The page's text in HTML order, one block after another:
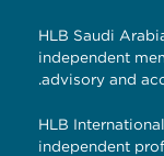
HLB Saudi
independent
advisory and
HLB
independent